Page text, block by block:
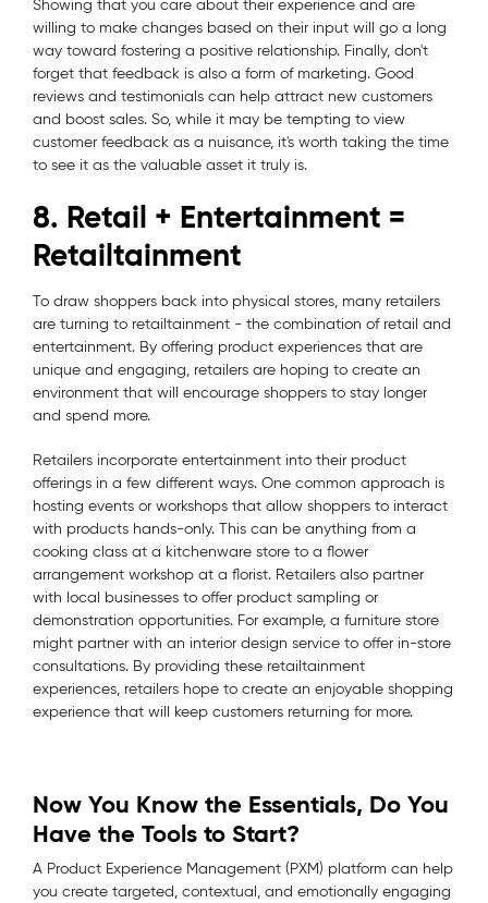
Showing that you care about their experience and are
willing to make changes based on their input will go a long
way toward fostering a positive relationship. Finally, don't
forget that feedback is also a form of marketing. Good
reviews and testimonials can help attract new customers
and boost sales. So, while it may be tempting to view
customer feedback as a nuisance, it's worth taking the time
to see it as the valuable asset it truly is.
8. Retail + Entertainment =
Retailtainment
To draw shoppers back into physical stores, many retailers
are turning to retailtainment - the combination of retail and
entertainment. By offering product experiences that are
unique and engaging, retailers are hoping to create an
environment that will encourage shoppers to stay longer
and spend more.
Retailers incorporate entertainment into their product
offerings in a few different ways. One common approach is
hosting events or workshops that allow shoppers to interact
with products hands-only. This can be anything from a
cooking class at a kitchenware store to a flower
arrangement workshop at a florist. Retailers also partner
with local businesses to offer product sampling or
demonstration opportunities. For example, a furniture store
might partner with an interior design service to offer in-store
consultations. By providing these retailtainment
experiences, retailers hope to create an enjoyable shopping
experience that will keep customers returning for more.
Now You Know the Essentials, Do You
Have the Tools to Start?
A Product Experience Management (PXM) platform can help
you create targeted, contextual, and emotionally engaging